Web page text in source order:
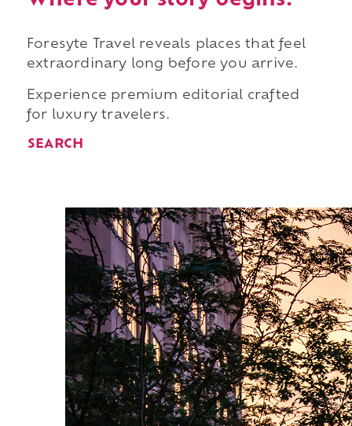
Foresyte Travel reveals places that feel
extraordinary long before you arrive.
Experience premium editorial crafted
for luxury travelers.
SEARCH